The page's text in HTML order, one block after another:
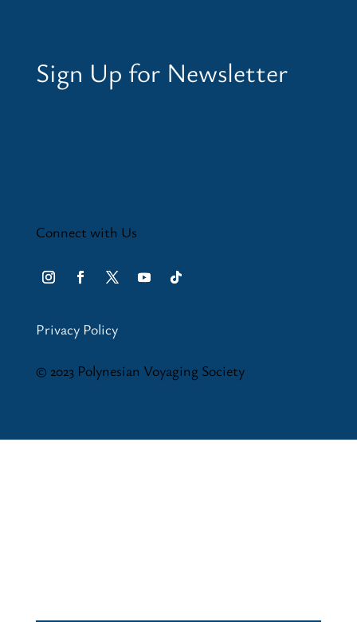
Sign Up for Newsletter
Connect with Us
Privacy Policy
© 2023 Polynesian Voyaging Society